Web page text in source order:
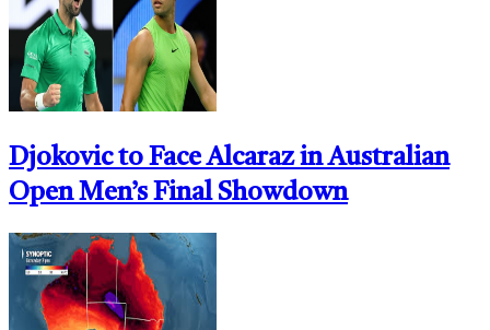
Djokovic to Face Alcaraz in Australian
Open Men’s Final Showdown